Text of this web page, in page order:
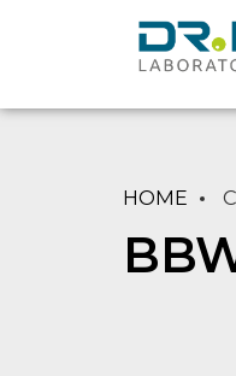
HOME